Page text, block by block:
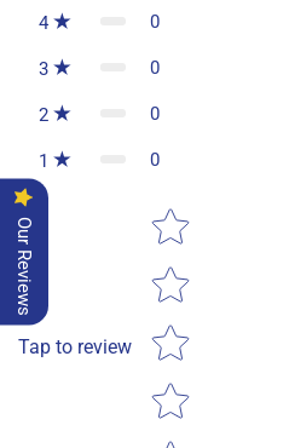
4 0
3 0
2 0
1 0
Tap to review
Star rating
Our Reviews